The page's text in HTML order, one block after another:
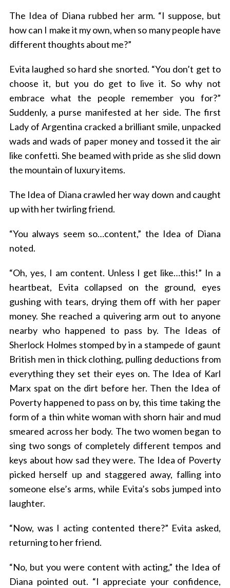
The Idea of Diana rubbed her arm. “I suppose, but
how can I make it my own, when so many people have
different thoughts about me?”
Evita laughed so hard she snorted. “You don’t get to
choose it, but you do get to live it. So why not
embrace what the people remember you for?”
Suddenly, a purse manifested at her side. The first
Lady of Argentina cracked a brilliant smile, unpacked
wads and wads of paper money and tossed it the air
like confetti. She beamed with pride as she slid down
the mountain of luxury items.
The Idea of Diana crawled her way down and caught
up with her twirling friend.
“You always seem so…content,” the Idea of Diana
noted.
“Oh, yes, I am content. Unless I get like…this!” In a
heartbeat, Evita collapsed on the ground, eyes
gushing with tears, drying them off with her paper
money. She reached a quivering arm out to anyone
nearby who happened to pass by. The Ideas of
Sherlock Holmes stomped by in a stampede of gaunt
British men in thick clothing, pulling deductions from
everything they set their eyes on. The Idea of Karl
Marx spat on the dirt before her. Then the Idea of
Poverty happened to pass on by, this time taking the
form of a thin white woman with shorn hair and mud
smeared across her body. The two women began to
sing two songs of completely different tempos and
keys about how sad they were. The Idea of Poverty
picked herself up and staggered away, falling into
someone else’s arms, while Evita’s sobs jumped into
laughter.
“Now, was I acting contented there?” Evita asked,
returning to her friend.
“No, but you were content with acting,” the Idea of
Diana pointed out. “I appreciate your confidence,